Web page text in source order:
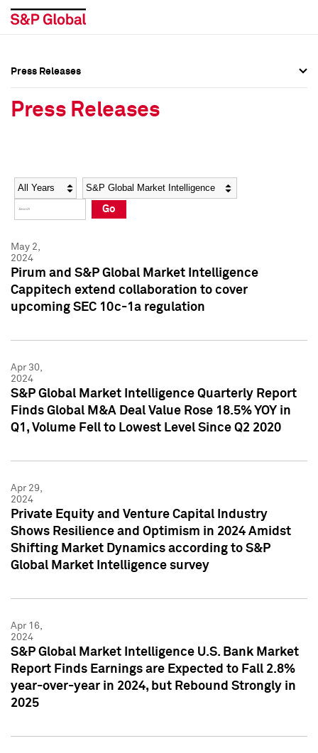
Social Media Directory
Press Kit
Social Media Directory
Press Kit
Press Releases
Press Releases
Year Category
Go
May 2,
2024
Pirum and S&P Global Market Intelligence
Cappitech extend collaboration to cover
upcoming SEC 10c-1a regulation
Apr 30,
2024
S&P Global Market Intelligence Quarterly Report
Finds Global M&A Deal Value Rose 18.5% YOY in
Q1, Volume Fell to Lowest Level Since Q2 2020
Apr 29,
2024
Private Equity and Venture Capital Industry
Shows Resilience and Optimism in 2024 Amidst
Shifting Market Dynamics according to S&P
Global Market Intelligence survey
Apr 16,
2024
S&P Global Market Intelligence U.S. Bank Market
Report Finds Earnings are Expected to Fall 2.8%
year-over-year in 2024, but Rebound Strongly in
2025